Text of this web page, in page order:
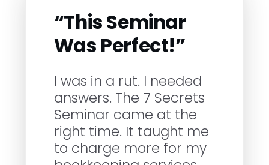
“This Seminar
Was Perfect!”
I was in a rut. I needed
answers. The 7 Secrets
Seminar came at the
right time. It taught me
to charge more for my